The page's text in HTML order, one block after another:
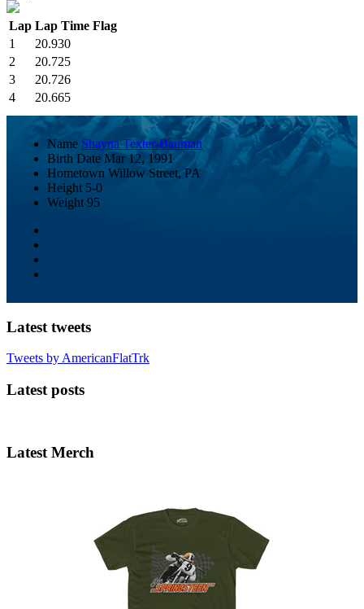
Lap Lap Time Flag
1
20.930
2
20.725
3
20.726
4
20.665
Name Shayna Texter-Bauman
Birth Date Mar 12, 1991
Hometown Willow Street, PA
Height 5-0
Weight 95
Latest tweets
Tweets by AmericanFlatTrk
Latest posts
Latest Merch